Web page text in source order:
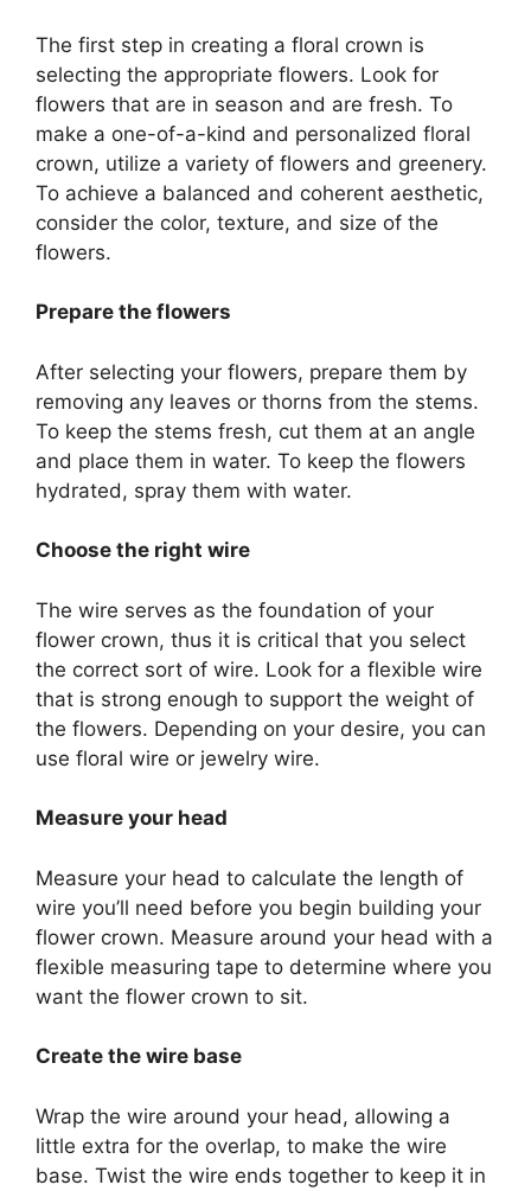
The first step in creating a floral crown is
selecting the appropriate flowers. Look for
flowers that are in season and are fresh. To
make a one-of-a-kind and personalized floral
crown, utilize a variety of flowers and greenery.
To achieve a balanced and coherent aesthetic,
consider the color, texture, and size of the
flowers.
Prepare the flowers
After selecting your flowers, prepare them by
removing any leaves or thorns from the stems.
To keep the stems fresh, cut them at an angle
and place them in water. To keep the flowers
hydrated, spray them with water.
Choose the right wire
The wire serves as the foundation of your
flower crown, thus it is critical that you select
the correct sort of wire. Look for a flexible wire
that is strong enough to support the weight of
the flowers. Depending on your desire, you can
use floral wire or jewelry wire.
Measure your head
Measure your head to calculate the length of
wire you’ll need before you begin building your
flower crown. Measure around your head with a
flexible measuring tape to determine where you
want the flower crown to sit.
Create the wire base
Wrap the wire around your head, allowing a
little extra for the overlap, to make the wire
base. Twist the wire ends together to keep it in